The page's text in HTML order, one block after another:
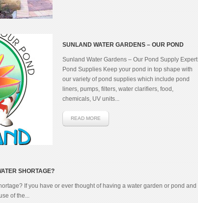
SUNLAND WATER GARDENS – OUR POND
Sunland Water Gardens – Our Pond Supply Expert
Pond Supplies Keep your pond in top shape with
our variety of pond supplies which include pond
liners, pumps, filters, water clarifiers, food,
chemicals, UV units...
READ MORE
SHORTAGE?
If you have or ever thought of having a water garden or pond and
of the...